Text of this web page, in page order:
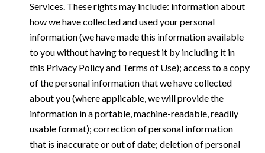
Services. These rights may include: information about
how we have collected and used your personal
information (we have made this information available
to you without having to request it by including it in
this Privacy Policy and Terms of Use); access to a copy
of the personal information that we have collected
about you (where applicable, we will provide the
information in a portable, machine-readable, readily
usable format); correction of personal information
that is inaccurate or out of date; deletion of personal